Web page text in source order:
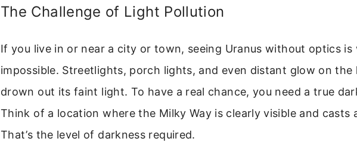
The Challenge of Light Pollution
If you live in or near a city or town, seeing Uranus without optics is
impossible. Streetlights, porch lights, and even distant glow on the
drown out its faint light. To have a real chance, you need a true
Think of a location where the Milky Way is clearly visible and casts
That’s the level of darkness required.